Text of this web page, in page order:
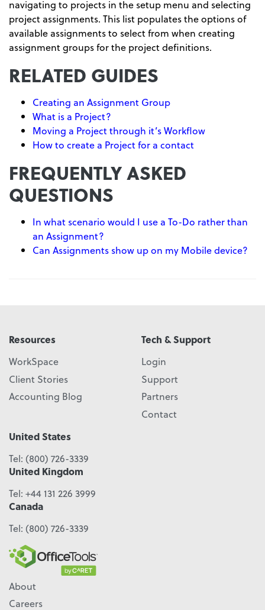
navigating to projects in the setup menu and selecting
project assignments. This list populates the options of
available assignments to select from when creating
assignment groups for the project definitions.
RELATED GUIDES
Creating an Assignment Group
What is a Project?
Moving a Project through it’s Workflow
How to create a Project for a contact
FREQUENTLY ASKED
QUESTIONS
In what scenario would I use a To-Do rather than
an Assignment?
Can Assignments show up on my Mobile device?
Resources
WorkSpace
Client Stories
Accounting Blog
Tech & Support
Login
Support
Partners
Contact
United States
Tel: (800) 726-3339
United Kingdom
Tel: +44 131 226 3999
Canada
Tel: (800) 726-3339
About
Careers